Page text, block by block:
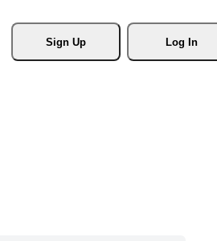
Sign Up
Log In